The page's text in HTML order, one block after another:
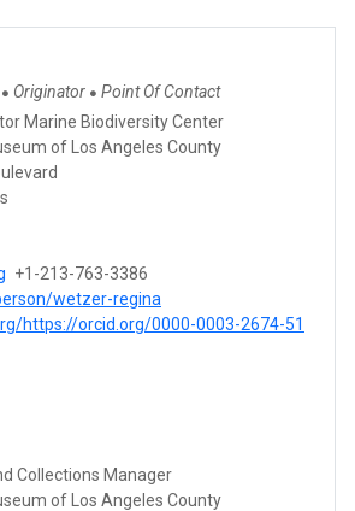
● Originator ● Point Of Contact
Marine Biodiversity Center
of Los Angeles County
+1-213-763-3386
wetzer-regina
https://orcid.org/0000-0003-2674-51
Collections Manager
of Los Angeles County